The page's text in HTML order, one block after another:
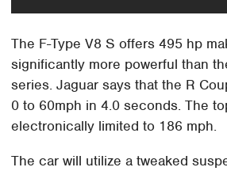
The F-Type V8 S offers 495 hp
significantly more powerful than
series. Jaguar says that the R
0 to 60mph in 4.0 seconds. The
electronically limited to 186 mph.
The car will utilize a tweaked